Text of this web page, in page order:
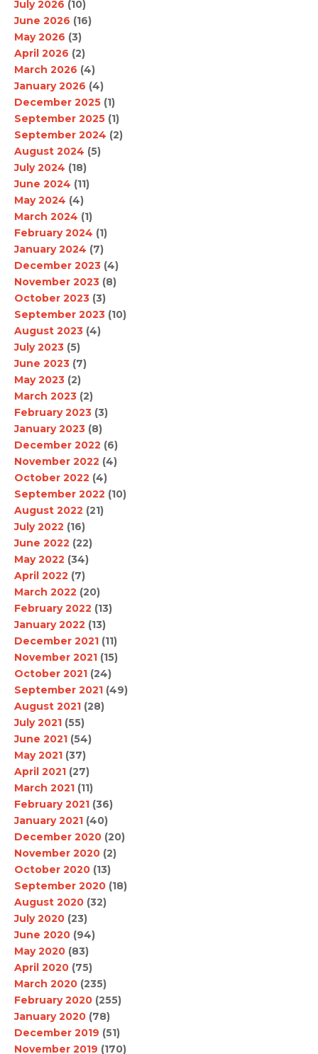
July 2026 (10)
June 2026 (16)
May 2026 (3)
April 2026 (2)
March 2026 (4)
January 2026 (4)
December 2025 (1)
September 2025 (1)
September 2024 (2)
August 2024 (5)
July 2024 (18)
June 2024 (11)
May 2024 (4)
March 2024 (1)
February 2024 (1)
January 2024 (7)
December 2023 (4)
November 2023 (8)
October 2023 (3)
September 2023 (10)
August 2023 (4)
July 2023 (5)
June 2023 (7)
May 2023 (2)
March 2023 (2)
February 2023 (3)
January 2023 (8)
December 2022 (6)
November 2022 (4)
October 2022 (4)
September 2022 (10)
August 2022 (21)
July 2022 (16)
June 2022 (22)
May 2022 (34)
April 2022 (7)
March 2022 (20)
February 2022 (13)
January 2022 (13)
December 2021 (11)
November 2021 (15)
October 2021 (24)
September 2021 (49)
August 2021 (28)
July 2021 (55)
June 2021 (54)
May 2021 (37)
April 2021 (27)
March 2021 (11)
February 2021 (36)
January 2021 (40)
December 2020 (20)
November 2020 (2)
October 2020 (13)
September 2020 (18)
August 2020 (32)
July 2020 (23)
June 2020 (94)
May 2020 (83)
April 2020 (75)
March 2020 (235)
February 2020 (255)
January 2020 (78)
December 2019 (51)
November 2019 (170)